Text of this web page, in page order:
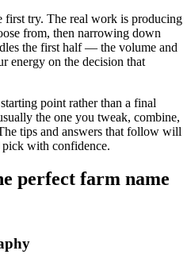
first try. The real work is producing
from, then narrowing down
the first half — the volume and
energy on the decision that
point rather than a final
the one you tweak, combine,
tips and answers that follow will
with confidence.
perfect farm name